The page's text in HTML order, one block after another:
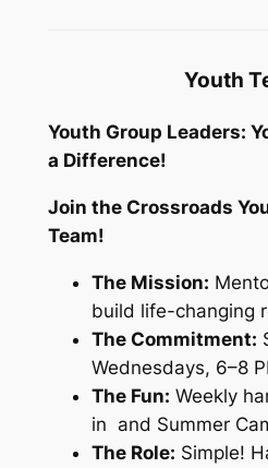
Youth
Youth Group Leaders:
a Difference!
Join the Crossroads
Team!
The Mission:
build life-changing
The Commitment:
Wednesdays, 6–8
The Fun: Weekly
in and Summer
The Role: Simple!